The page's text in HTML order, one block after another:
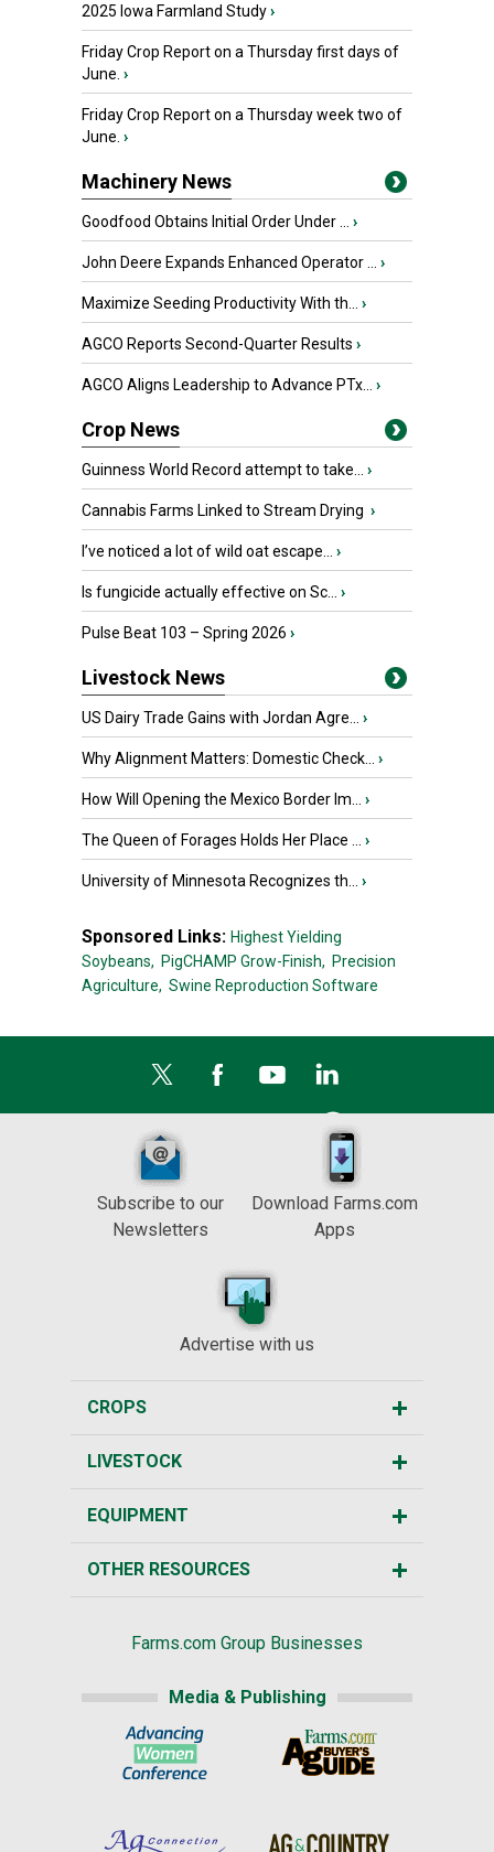
2025 Iowa Farmland Study›
Friday Crop Report on a Thursday first days of
June. ›
Friday Crop Report on a Thursday week two of
June. ›
Machinery News
Goodfood Obtains Initial Order Under ... ›
John Deere Expands Enhanced Operator ... ›
Maximize Seeding Productivity With th... ›
AGCO Reports Second-Quarter Results ›
AGCO Aligns Leadership to Advance PTx... ›
Crop News
Guinness World Record attempt to take... ›
Cannabis Farms Linked to Stream Drying ›
I’ve noticed a lot of wild oat escape... ›
Is fungicide actually effective on Sc... ›
Pulse Beat 103 – Spring 2026 ›
Livestock News
US Dairy Trade Gains with Jordan Agre... ›
Why Alignment Matters: Domestic Check... ›
How Will Opening the Mexico Border Im... ›
The Queen of Forages Holds Her Place ... ›
University of Minnesota Recognizes th... ›
Sponsored Links: Highest Yielding
Soybeans, PigCHAMP Grow-Finish, Precision
Agriculture, Swine Reproduction Software
Subscribe to our
Newsletters
Download Farms.com
Apps
Advertise with us
CROPS
LIVESTOCK
EQUIPMENT
OTHER RESOURCES
Farms.com Group Businesses
Media & Publishing